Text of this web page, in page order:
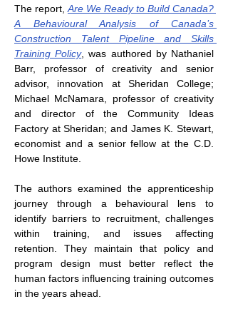
The report, Are We Ready to Build Canada?
A Behavioural Analysis of Canada’s
Construction Talent Pipeline and Skills
Training Policy, was authored by Nathaniel
Barr, professor of creativity and senior
advisor, innovation at Sheridan College;
Michael McNamara, professor of creativity
and director of the Community Ideas
Factory at Sheridan; and James K. Stewart,
economist and a senior fellow at the C.D.
Howe Institute.
The authors examined the apprenticeship
journey through a behavioural lens to
identify barriers to recruitment, challenges
within training, and issues affecting
retention. They maintain that policy and
program design must better reflect the
human factors influencing training outcomes
in the years ahead.